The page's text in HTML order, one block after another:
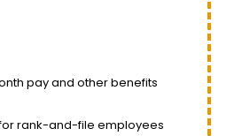
pay and other benefits
rank-and-file employees